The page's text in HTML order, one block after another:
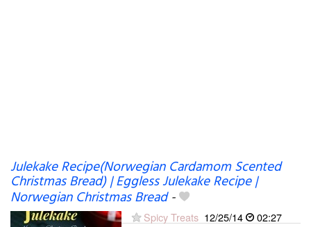
Julekake Recipe(Norwegian Cardamom Scented
Christmas Bread) | Eggless Julekake Recipe |
Norwegian Christmas Bread-
Spicy Treats 12/25/14
02:27